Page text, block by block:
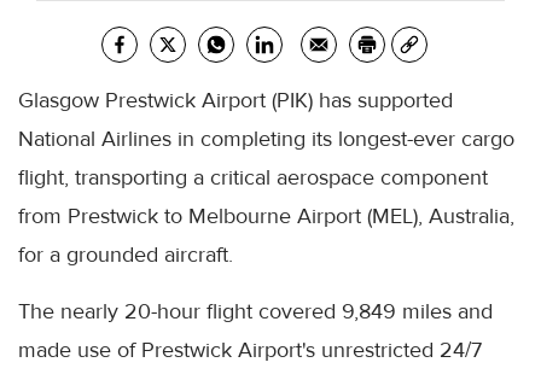
Glasgow Prestwick Airport (PIK) has supported
National Airlines in completing its longest-ever cargo
flight, transporting a critical aerospace component
from Prestwick to Melbourne Airport (MEL), Australia,
for a grounded aircraft.
The nearly 20-hour flight covered 9,849 miles and
made use of Prestwick Airport's unrestricted 24/7